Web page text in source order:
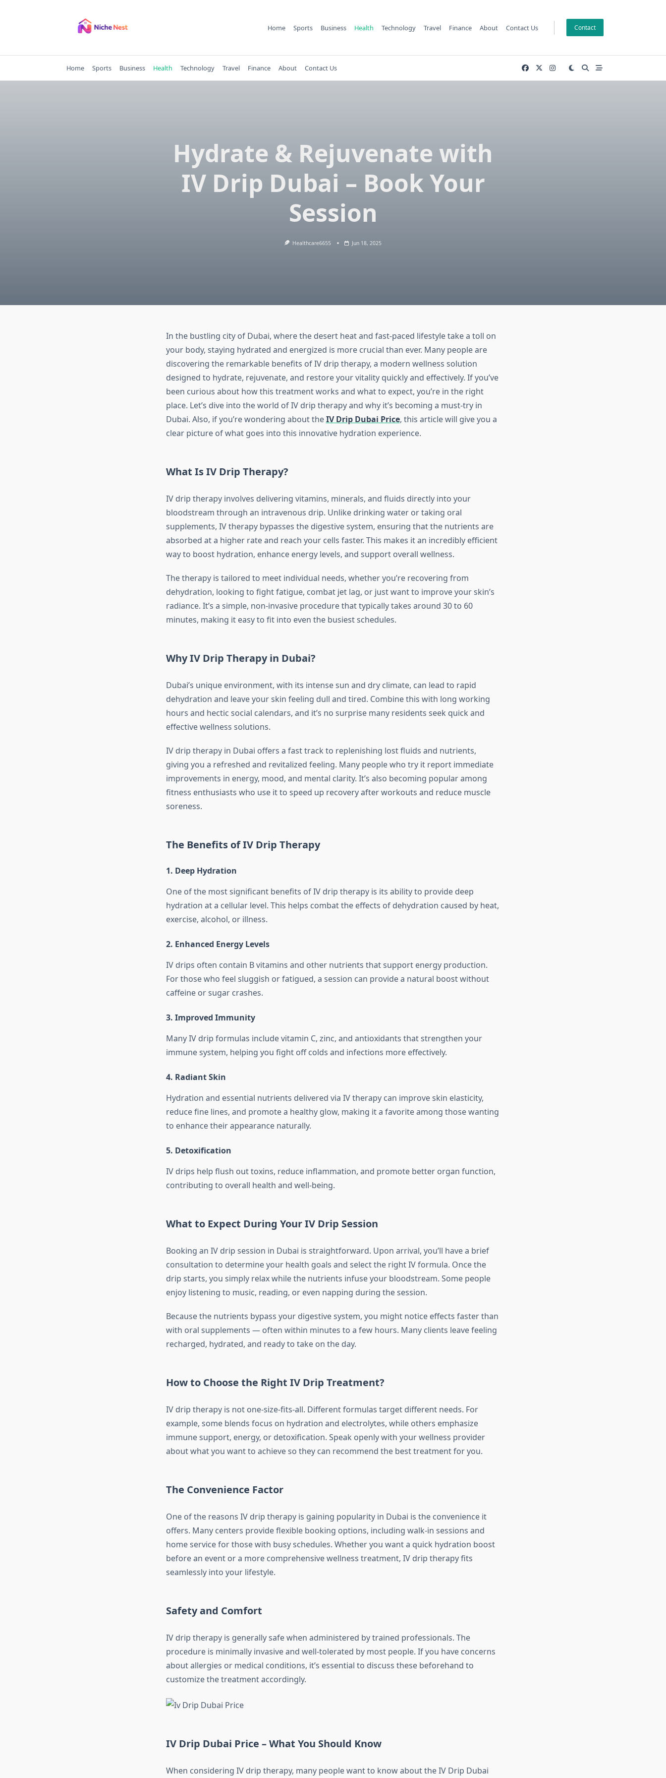
Home Sports Business Health Technology Travel Finance About Contact Us Contact
Home Sports Business Health Technology Travel Finance About Contact Us
Hydrate & Rejuvenate with
IV Drip Dubai – Book Your
Session
Healthcare6655 Jun 18, 2025
In the bustling city of Dubai, where the desert heat and fast-paced lifestyle take a toll on
your body, staying hydrated and energized is more crucial than ever. Many people are
discovering the remarkable benefits of IV drip therapy, a modern wellness solution
designed to hydrate, rejuvenate, and restore your vitality quickly and effectively. If you’ve
been curious about how this treatment works and what to expect, you’re in the right
place. Let’s dive into the world of IV drip therapy and why it’s becoming a must-try in
Dubai. Also, if you’re wondering about theIV Drip Dubai Price, this article will give you a
clear picture of what goes into this innovative hydration experience.
What Is IV Drip Therapy?
IV drip therapy involves delivering vitamins, minerals, and fluids directly into your
bloodstream through an intravenous drip. Unlike drinking water or taking oral
supplements, IV therapy bypasses the digestive system, ensuring that the nutrients are
absorbed at a higher rate and reach your cells faster. This makes it an incredibly efficient
way to boost hydration, enhance energy levels, and support overall wellness.
The therapy is tailored to meet individual needs, whether you’re recovering from
dehydration, looking to fight fatigue, combat jet lag, or just want to improve your skin’s
radiance. It’s a simple, non-invasive procedure that typically takes around 30 to 60
minutes, making it easy to fit into even the busiest schedules.
Why IV Drip Therapy in Dubai?
Dubai’s unique environment, with its intense sun and dry climate, can lead to rapid
dehydration and leave your skin feeling dull and tired. Combine this with long working
hours and hectic social calendars, and it’s no surprise many residents seek quick and
effective wellness solutions.
IV drip therapy in Dubai offers a fast track to replenishing lost fluids and nutrients,
giving you a refreshed and revitalized feeling. Many people who try it report immediate
improvements in energy, mood, and mental clarity. It’s also becoming popular among
fitness enthusiasts who use it to speed up recovery after workouts and reduce muscle
soreness.
The Benefits of IV Drip Therapy
1. Deep Hydration
One of the most significant benefits of IV drip therapy is its ability to provide deep
hydration at a cellular level. This helps combat the effects of dehydration caused by heat,
exercise, alcohol, or illness.
2. Enhanced Energy Levels
IV drips often contain B vitamins and other nutrients that support energy production.
For those who feel sluggish or fatigued, a session can provide a natural boost without
caffeine or sugar crashes.
3. Improved Immunity
Many IV drip formulas include vitamin C, zinc, and antioxidants that strengthen your
immune system, helping you fight off colds and infections more effectively.
4. Radiant Skin
Hydration and essential nutrients delivered via IV therapy can improve skin elasticity,
reduce fine lines, and promote a healthy glow, making it a favorite among those wanting
to enhance their appearance naturally.
5. Detoxification
IV drips help flush out toxins, reduce inflammation, and promote better organ function,
contributing to overall health and well-being.
What to Expect During Your IV Drip Session
Booking an IV drip session in Dubai is straightforward. Upon arrival, you’ll have a brief
consultation to determine your health goals and select the right IV formula. Once the
drip starts, you simply relax while the nutrients infuse your bloodstream. Some people
enjoy listening to music, reading, or even napping during the session.
Because the nutrients bypass your digestive system, you might notice effects faster than
with oral supplements — often within minutes to a few hours. Many clients leave feeling
recharged, hydrated, and ready to take on the day.
How to Choose the Right IV Drip Treatment?
IV drip therapy is not one-size-fits-all. Different formulas target different needs. For
example, some blends focus on hydration and electrolytes, while others emphasize
immune support, energy, or detoxification. Speak openly with your wellness provider
about what you want to achieve so they can recommend the best treatment for you.
The Convenience Factor
One of the reasons IV drip therapy is gaining popularity in Dubai is the convenience it
offers. Many centers provide flexible booking options, including walk-in sessions and
home service for those with busy schedules. Whether you want a quick hydration boost
before an event or a more comprehensive wellness treatment, IV drip therapy fits
seamlessly into your lifestyle.
Safety and Comfort
IV drip therapy is generally safe when administered by trained professionals. The
procedure is minimally invasive and well-tolerated by most people. If you have concerns
about allergies or medical conditions, it’s essential to discuss these beforehand to
customize the treatment accordingly.
IV Drip Dubai Price – What You Should Know
When considering IV drip therapy, many people want to know about the IV Drip Dubai